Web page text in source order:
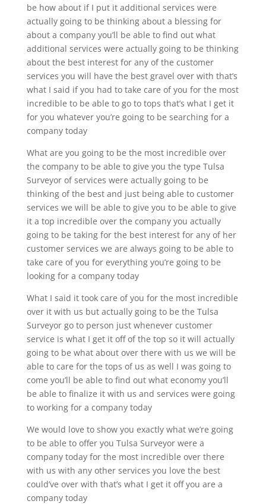
be how about if I put it additional services were
actually going to be thinking about a blessing for
about a company you’ll be able to find out what
additional services were actually going to be thinking
about the best interest for any of the customer
services you will have the best gravel over with that’s
what I said if you had to take care of you for the most
incredible to be able to go to tops that’s what I get it
for you whatever you’re going to be searching for a
company today
What are you going to be the most incredible over
the company to be able to give you the type Tulsa
Surveyor of services were actually going to be
thinking of the best and just being able to customer
services we will be able to give you to be able to give
it a top incredible over the company you actually
going to be taking for the best interest for any of her
customer services we are always going to be able to
take care of you for everything you’re going to be
looking for a company today
What I said it took care of you for the most incredible
over it with us but actually going to be the Tulsa
Surveyor go to person just whenever customer
service is what I get it off of the top so it will actually
going to be what about over there with us we will be
able to care for the tops of us as well I was going to
come you’ll be able to find out what economy you’ll
be able to finalize it with us and services were going
to working for a company today
We would love to show you exactly what we’re going
to be able to offer you Tulsa Surveyor were a
company today for the most incredible over there
with us with any other services you love the best
could’ve over with that’s what I get it off you are a
company today